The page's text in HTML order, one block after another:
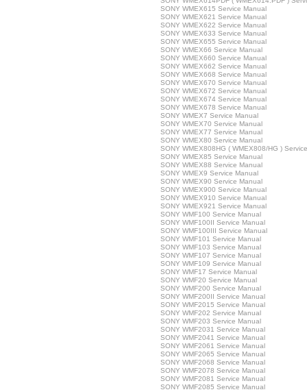
SONY WMEX615 Service Manual
SONY WMEX621 Service Manual
SONY WMEX622 Service Manual
SONY WMEX633 Service Manual
SONY WMEX655 Service Manual
SONY WMEX66 Service Manual
SONY WMEX660 Service Manual
SONY WMEX662 Service Manual
SONY WMEX668 Service Manual
SONY WMEX670 Service Manual
SONY WMEX672 Service Manual
SONY WMEX674 Service Manual
SONY WMEX678 Service Manual
SONY WMEX7 Service Manual
SONY WMEX70 Service Manual
SONY WMEX77 Service Manual
SONY WMEX80 Service Manual
SONY WMEX808HG ( WMEX808/HG )
SONY WMEX85 Service Manual
SONY WMEX88 Service Manual
SONY WMEX9 Service Manual
SONY WMEX90 Service Manual
SONY WMEX900 Service Manual
SONY WMEX910 Service Manual
SONY WMEX921 Service Manual
SONY WMF100 Service Manual
SONY WMF100II Service Manual
SONY WMF100III Service Manual
SONY WMF101 Service Manual
SONY WMF103 Service Manual
SONY WMF107 Service Manual
SONY WMF109 Service Manual
SONY WMF17 Service Manual
SONY WMF20 Service Manual
SONY WMF200 Service Manual
SONY WMF200II Service Manual
SONY WMF2015 Service Manual
SONY WMF202 Service Manual
SONY WMF203 Service Manual
SONY WMF2031 Service Manual
SONY WMF2041 Service Manual
SONY WMF2061 Service Manual
SONY WMF2065 Service Manual
SONY WMF2068 Service Manual
SONY WMF2078 Service Manual
SONY WMF2081 Service Manual
SONY WMF2085 Service Manual